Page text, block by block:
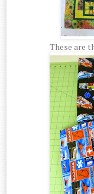
These are